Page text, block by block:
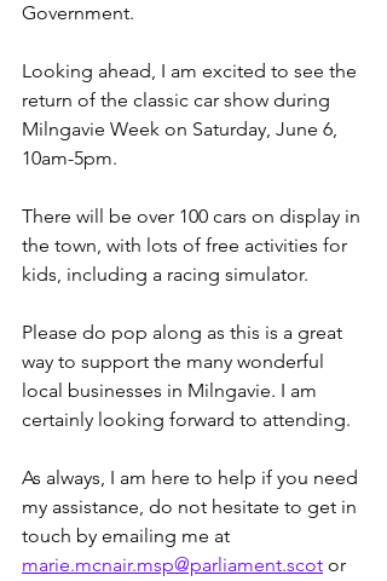
Government.
Looking ahead, I am excited to see the
return of the classic car show during
Milngavie Week on Saturday, June 6,
10am-5pm.
There will be over 100 cars on display in
the town, with lots of free activities for
kids, including a racing simulator.
Please do pop along as this is a great
way to support the many wonderful
local businesses in Milngavie. I am
certainly looking forward to attending.
As always, I am here to help if you need
my assistance, do not hesitate to get in
touch by emailing me at
marie.mcnair.msp@parliament.scot or